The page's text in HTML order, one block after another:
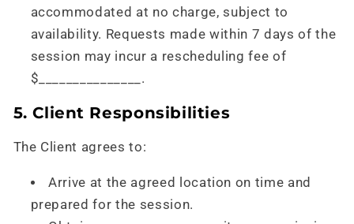
accommodated at no charge, subject to
availability. Requests made within 7 days of the
session may incur a rescheduling fee of
$_______________.
5. Client Responsibilities
The Client agrees to:
Arrive at the agreed location on time and
prepared for the session.